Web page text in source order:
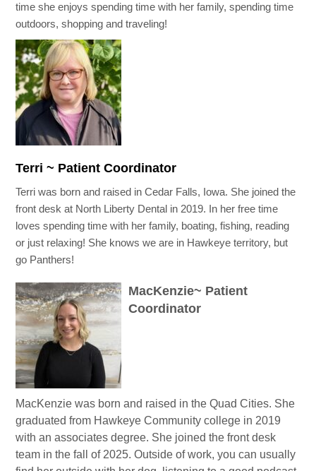
time she enjoys spending time with her family, spending time
outdoors, shopping and traveling!
Terri ~ Patient Coordinator
Terri was born and raised in Cedar Falls, Iowa. She joined the
front desk at North Liberty Dental in 2019. In her free time
loves spending time with her family, boating, fishing, reading
or just relaxing! She knows we are in Hawkeye territory, but
go Panthers!
MacKenzie~ Patient
Coordinator
MacKenzie was born and raised in the Quad Cities. She
graduated from Hawkeye Community college in 2019
with an associates degree. She joined the front desk
team in the fall of 2025. Outside of work, you can usually